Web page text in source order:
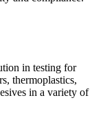
in testing for
thermoplastics,
in a variety of